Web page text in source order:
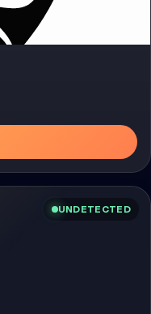
UNDETECTED